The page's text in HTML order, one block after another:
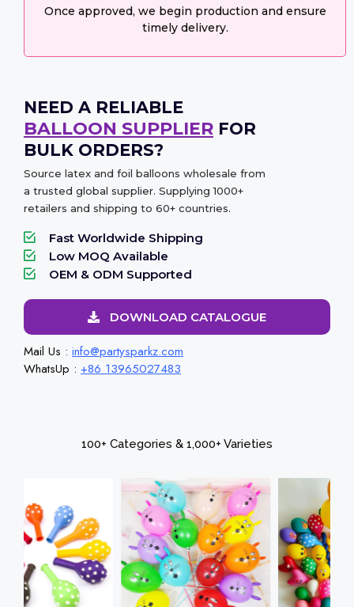
Once approved, we begin production and ensure
timely delivery.
NEED A RELIABLE
BALLOON SUPPLIER FOR
BULK ORDERS?
Source latex and foil balloons wholesale from
a trusted global supplier. Supplying 1000+
retailers and shipping to 60+ countries.
Fast Worldwide Shipping
Low MOQ Available
OEM & ODM Supported
DOWNLOAD CATALOGUE
Mail Us : info@partysparkz.com
WhatsUp : +86 13965027483
100+ Categories & 1,000+ Varieties